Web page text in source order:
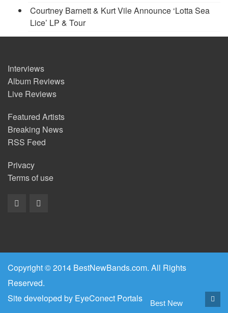
Courtney Barnett & Kurt Vile Announce ‘Lotta Sea
Lice’ LP & Tour
Interviews
Album Reviews
Live Reviews
Featured Artists
Breaking News
RSS Feed
Privacy
Terms of use
Copyright © 2014 BestNewBands.com. All Rights
Reserved.
Site developed by EyeConect Portals Best New